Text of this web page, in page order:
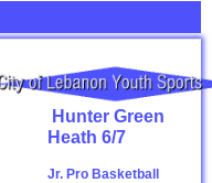
Hunter Green
Heath 6/7
Jr. Pro Basketball